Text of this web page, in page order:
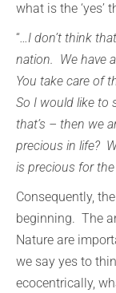
what is the ‘yes’
“…I don’t think
nation. We have
You take care of
So I would like to
that’s – then we
precious in life?
is precious for
Consequently,
beginning. The
Nature are
we say yes to
ecocentrically,